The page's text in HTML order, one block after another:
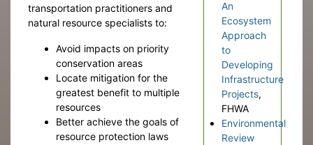
An
Ecosystem
Approach
to
Developing
Infrastructure
Projects,
FHWA
Environmental
Review
transportation practitioners and
natural resource specialists to:
Avoid impacts on priority
conservation areas
Locate mitigation for the
greatest benefit to multiple
resources
Better achieve the goals of
resource protection laws